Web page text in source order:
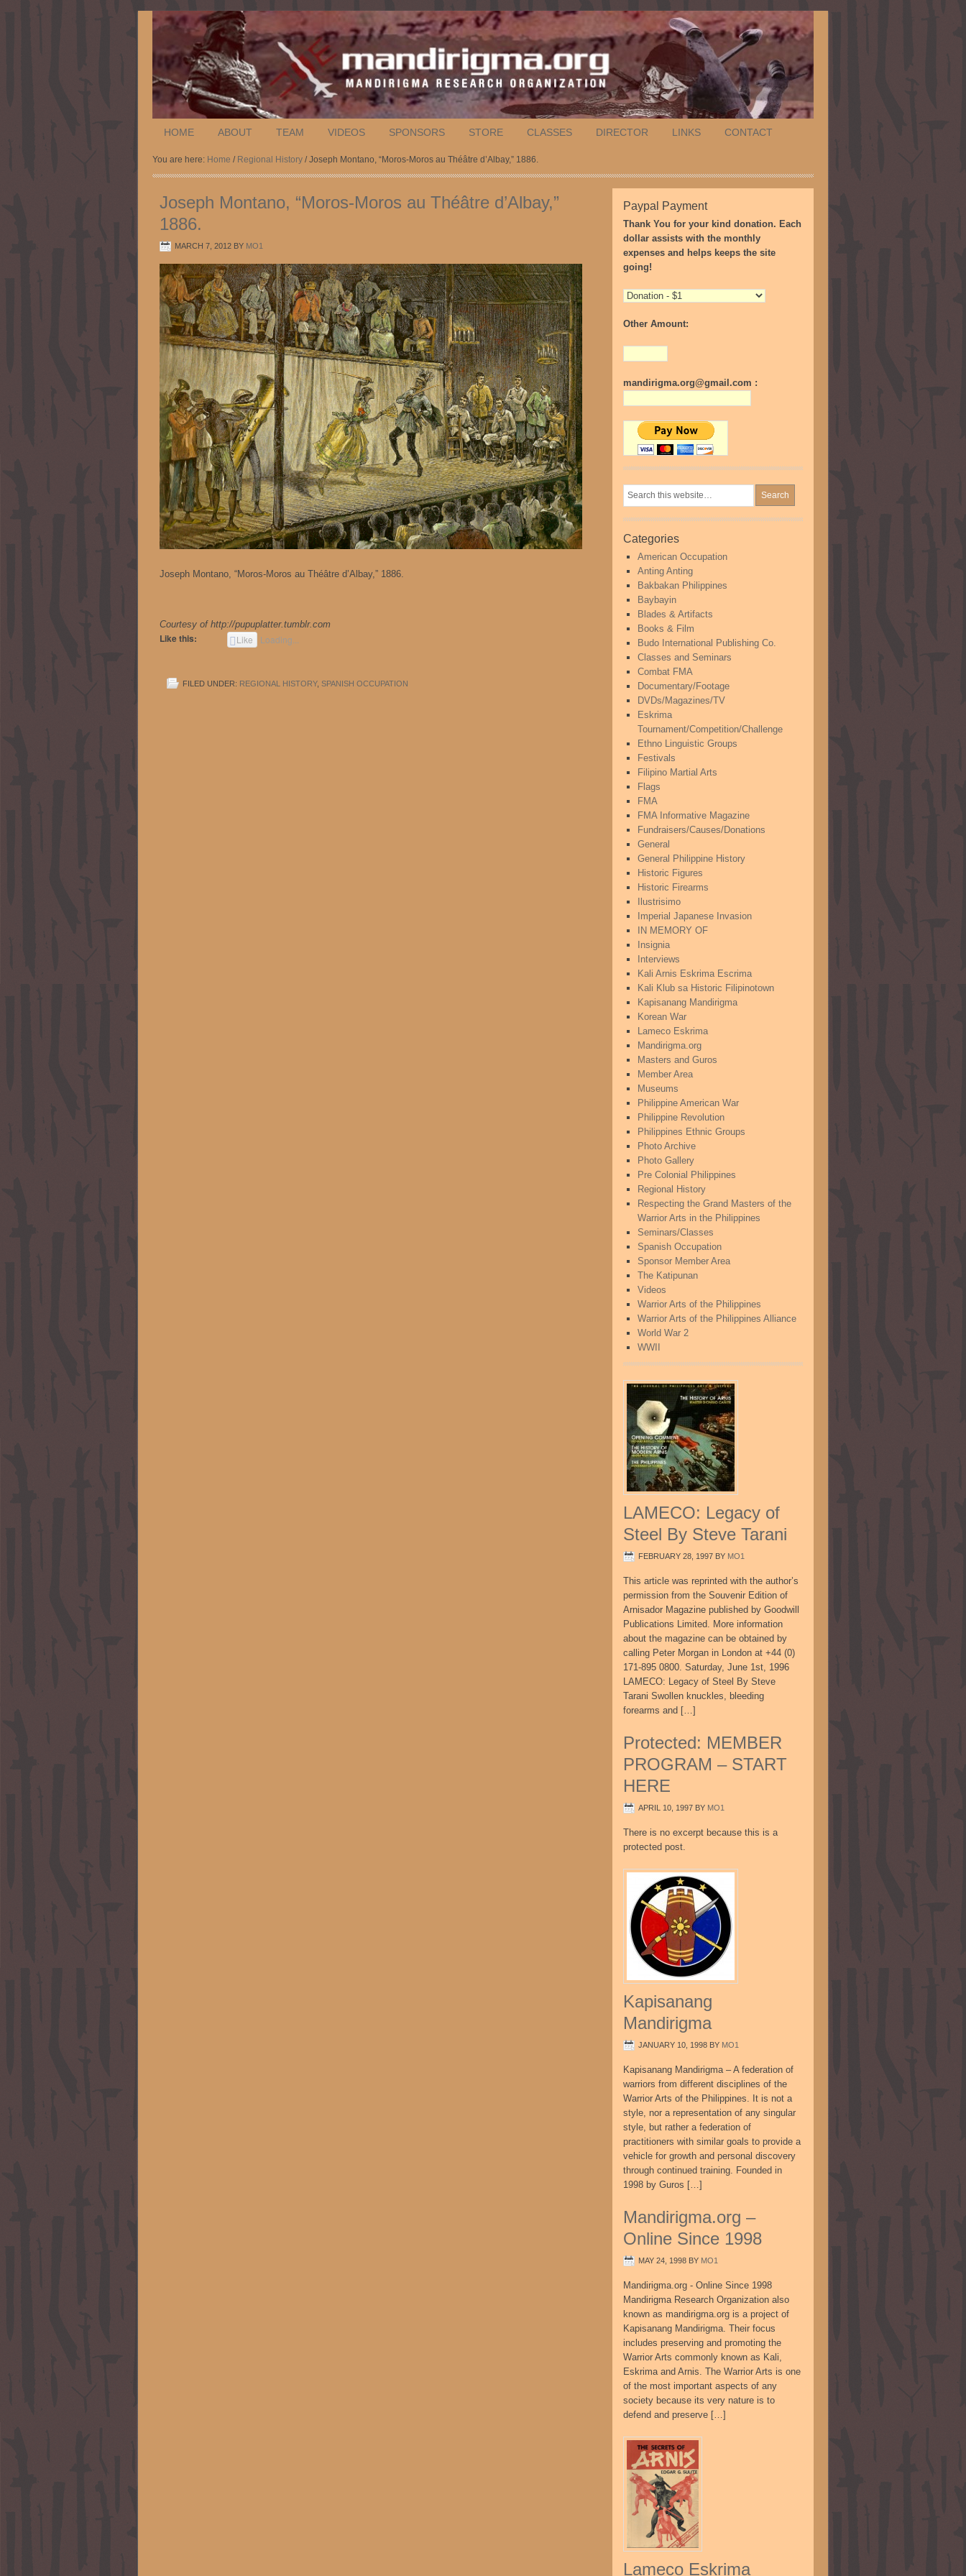
HOME ABOUT TEAM VIDEOS SPONSORS STORE CLASSES DIRECTOR LINKS CONTACT
You are here: Home / Regional History / Joseph Montano, “Moros-Moros au Théâtre d’Albay,” 1886.
Joseph Montano, “Moros-Moros au Théâtre d’Albay,”
1886.
MARCH 7, 2012 BY MO1
Joseph Montano, “Moros-Moros au Théâtre d’Albay,” 1886.
Courtesy of http://pupuplatter.tumblr.com
Like this: Like Loading...
FILED UNDER: REGIONAL HISTORY, SPANISH OCCUPATION
Paypal Payment
Thank You for your kind donation. Each
dollar assists with the monthly
expenses and helps keeps the site
going!
Other Amount:
mandirigma.org@gmail.com :
Categories
American Occupation
Anting Anting
Bakbakan Philippines
Baybayin
Blades & Artifacts
Books & Film
Budo International Publishing Co.
Classes and Seminars
Combat FMA
Documentary/Footage
DVDs/Magazines/TV
Eskrima
Tournament/Competition/Challenge
Ethno Linguistic Groups
Festivals
Filipino Martial Arts
Flags
FMA
FMA Informative Magazine
Fundraisers/Causes/Donations
General
General Philippine History
Historic Figures
Historic Firearms
Ilustrisimo
Imperial Japanese Invasion
IN MEMORY OF
Insignia
Interviews
Kali Arnis Eskrima Escrima
Kali Klub sa Historic Filipinotown
Kapisanang Mandirigma
Korean War
Lameco Eskrima
Mandirigma.org
Masters and Guros
Member Area
Museums
Philippine American War
Philippine Revolution
Philippines Ethnic Groups
Photo Archive
Photo Gallery
Pre Colonial Philippines
Regional History
Respecting the Grand Masters of the
Warrior Arts in the Philippines
Seminars/Classes
Spanish Occupation
Sponsor Member Area
The Katipunan
Videos
Warrior Arts of the Philippines
Warrior Arts of the Philippines Alliance
World War 2
WWII
LAMECO: Legacy of
Steel By Steve Tarani
FEBRUARY 28, 1997 BY MO1
This article was reprinted with the author’s
permission from the Souvenir Edition of
Arnisador Magazine published by Goodwill
Publications Limited. More information
about the magazine can be obtained by
calling Peter Morgan in London at +44 (0)
171-895 0800. Saturday, June 1st, 1996
LAMECO: Legacy of Steel By Steve
Tarani Swollen knuckles, bleeding
forearms and […]
Protected: MEMBER
PROGRAM – START
HERE
APRIL 10, 1997 BY MO1
There is no excerpt because this is a
protected post.
Kapisanang
Mandirigma
JANUARY 10, 1998 BY MO1
Kapisanang Mandirigma – A federation of
warriors from different disciplines of the
Warrior Arts of the Philippines. It is not a
style, nor a representation of any singular
style, but rather a federation of
practitioners with similar goals to provide a
vehicle for growth and personal discovery
through continued training. Founded in
1998 by Guros […]
Mandirigma.org –
Online Since 1998
MAY 24, 1998 BY MO1
Mandirigma.org - Online Since 1998
Mandirigma Research Organization also
known as mandirigma.org is a project of
Kapisanang Mandirigma. Their focus
includes preserving and promoting the
Warrior Arts commonly known as Kali,
Eskrima and Arnis. The Warrior Arts is one
of the most important aspects of any
society because its very nature is to
defend and preserve […]
Lameco Eskrima